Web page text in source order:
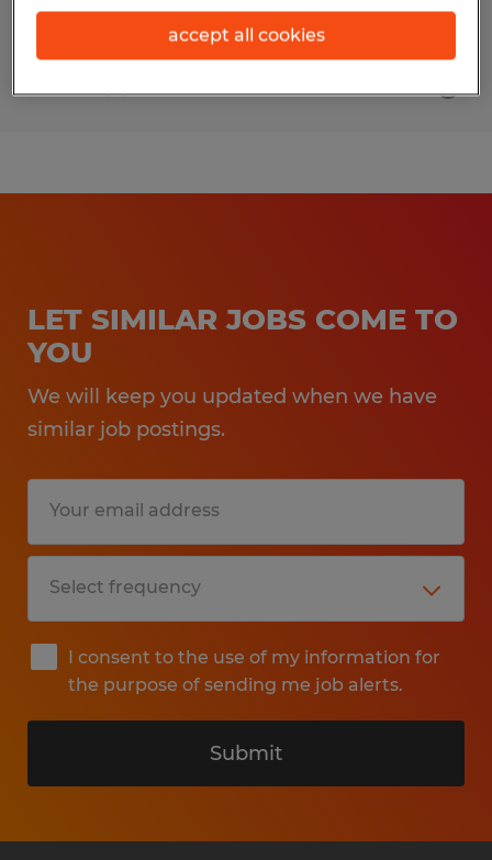
Posted 4/2/2026
LET SIMILAR JOBS COME TO
YOU
We will keep you updated when we have
similar job postings.
I consent to the use of my information for
the purpose of sending me job alerts.
Submit
accept all cookies